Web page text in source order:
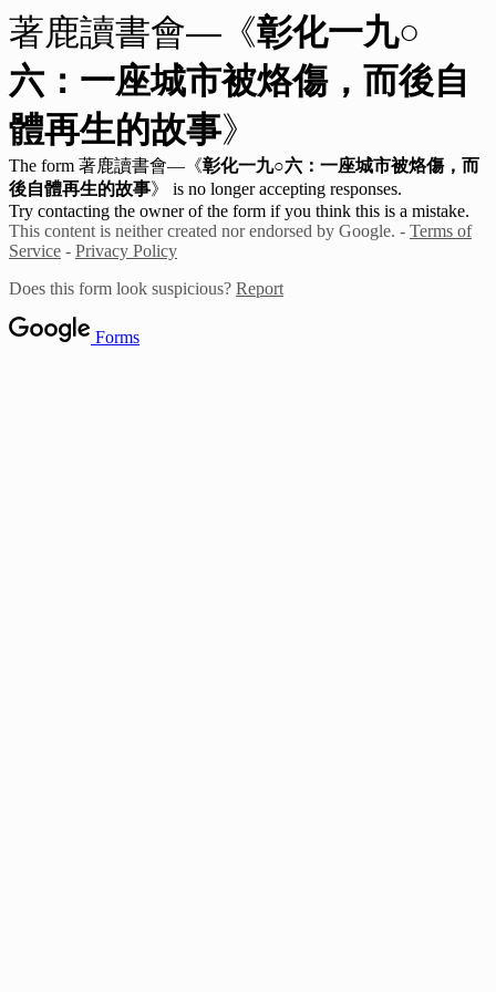
著鹿讀書會—《彰化一九○
六：一座城市被烙傷，而後自
體再生的故事》
The form 著鹿讀書會—《彰化一九○六：一座城市被烙傷，而
後自體再生的故事》
is no longer accepting responses.
Try contacting the owner of the form if you think this is a mistake.
This content is neither created nor endorsed by Google. - Terms of
Service - Privacy Policy
Does this form look suspicious? Report
Forms